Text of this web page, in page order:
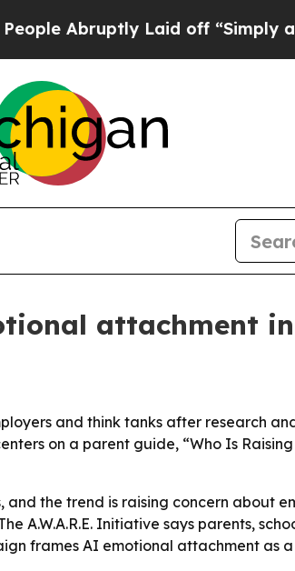
Abruptly Laid off “Simply a Math
attachment
and think tanks after research
on a parent guide, “Who Is
the trend is raising concern about
A.W.A.R.E. Initiative says parents,
frames AI emotional attachment as